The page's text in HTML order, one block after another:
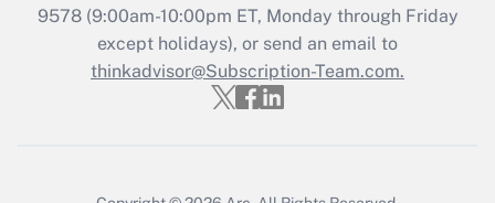
Get Answer
Recently Updated Q&As
Who must file a return?
9578(9:00am-10:00pm ET, Monday through Friday
except holidays), or send an email to
thinkadvisor@Subscription-Team.com.